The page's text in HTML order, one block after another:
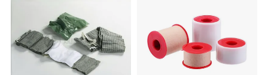
Excellent after-sales service
OEM&Samples available